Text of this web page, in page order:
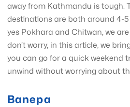
away from Kathmandu is tough.
destinations are both around 4-5
yes Pokhara and Chitwan, we
don’t worry, in this article, we
you can go for a quick weekend
unwind without worrying about
Banepa